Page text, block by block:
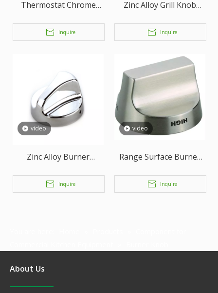
Thermostat Chrome
Inquire
Zinc Alloy Grill Knob
Nickel Finish
Inquire
video
Zinc Alloy Burner
Inquire
video
Range Surface Burner
Inquire
About Us